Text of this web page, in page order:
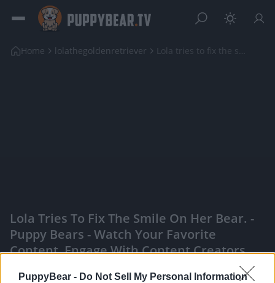
PuppyBear - Do Not Sell My Personal Information
Home lolathegoldenretriever Lola tries to fix the smile on her Bear.
Lola Tries To Fix The Smile On Her Bear. -
Puppy Bears - Watch Your Favorite
Content, Engage With Content Creators,